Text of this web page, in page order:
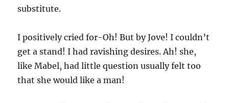
substitute.
I positively cried for-Oh! But by Jove! I couldn’t
get a stand! I had ravishing desires. Ah! she,
like Mabel, had little question usually felt too
that she would like a man!